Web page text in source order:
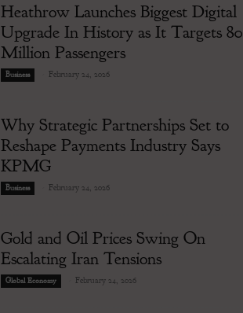
Heathrow Launches Biggest Digital
Upgrade In History as It Targets 80
Million Passengers
Business February 24, 2026
Why Strategic Partnerships Set to
Reshape Payments Industry Says
KPMG
Business February 24, 2026
Gold and Oil Prices Swing On
Escalating Iran Tensions
Global Economy February 24, 2026